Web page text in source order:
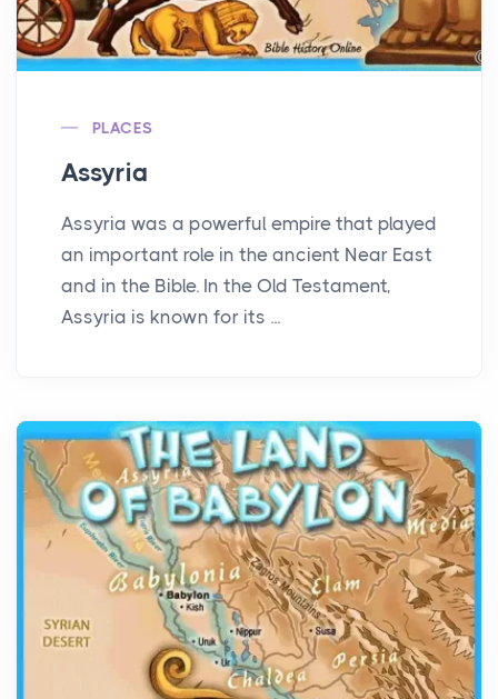
PLACES
Assyria
Assyria was a powerful empire that played
an important role in the ancient Near East
and in the Bible. In the Old Testament,
Assyria is known for its ...